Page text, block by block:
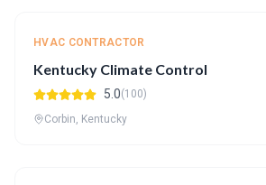
HVAC CONTRACTOR
Kentucky Climate Control
5.0(100)
Corbin, Kentucky